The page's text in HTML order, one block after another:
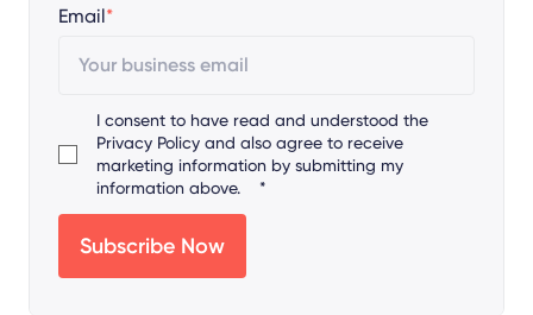
Email*
I consent to have read and understood the
Privacy Policy and also agree to receive
marketing information by submitting my
information above.
*